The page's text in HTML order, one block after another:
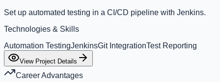
Set up automated testing in a CI/CD pipeline with Jenkins.
Technologies & Skills
Automation TestingJenkinsGit IntegrationTest Reporting
View Project Details
Career Advantages